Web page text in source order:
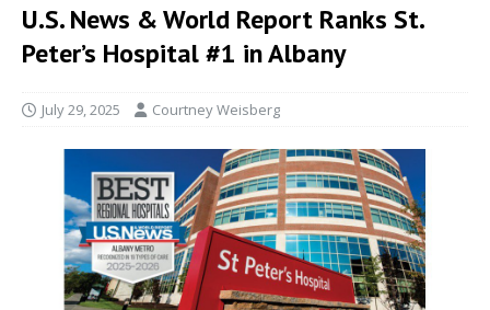
U.S. News & World Report Ranks St.
Peter’s Hospital #1 in Albany
July 29, 2025 Courtney Weisberg